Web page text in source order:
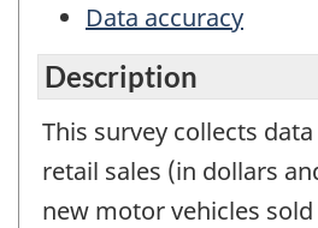
Data accuracy
Description
This survey collects
retail sales (in dollars
new motor vehicles sold